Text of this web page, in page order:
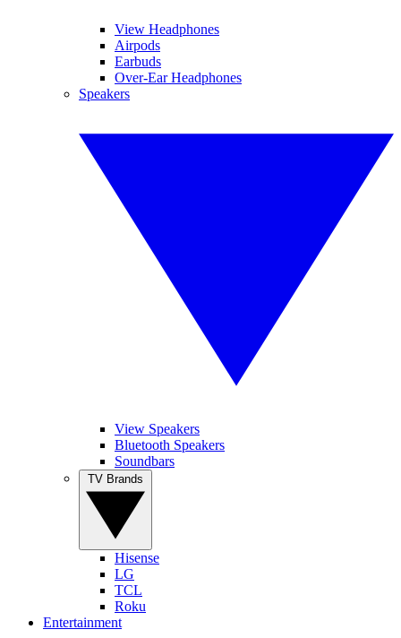
View Headphones
Airpods
Earbuds
Over-Ear Headphones
Speakers
View Speakers
Bluetooth Speakers
Soundbars
Hisense
LG
TCL
Roku
Entertainment